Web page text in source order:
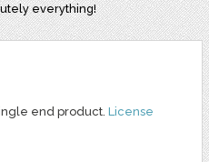
everything!
end product. License